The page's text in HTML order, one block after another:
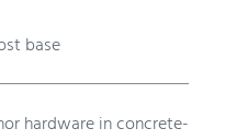
base
hardware in concrete-